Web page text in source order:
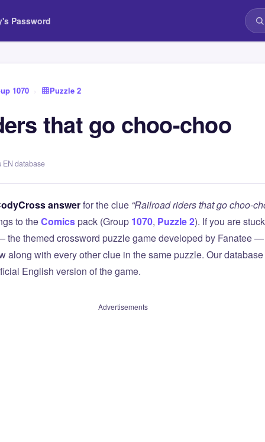
Password
1070 › Puzzle 2
that go choo-choo
database
answerfor the clue “Railroad riders that go choo-
to theComicspack (Group 1070, Puzzle 2). If you are
the themed crossword puzzle game developed by Fanatee
along with every other clue in the same puzzle. Our
English version of the game.
Advertisements